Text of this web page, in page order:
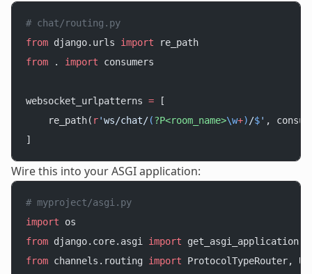
# chat/routing.py
from django.urls import re_path
from . import consumers
websocket_urlpatterns = [
    re_path(
r'ws/chat/(?P<room_name>\w+) /$' ,
]
Wire this into your ASGI application:
# myproject/asgi.py
import os
from django.core.asgi import get_asgi_application
from channels.routing import ProtocolTypeRouter,